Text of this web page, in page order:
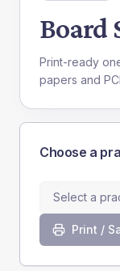
Board
Print-ready
papers and
Choose a
Select a
Print /